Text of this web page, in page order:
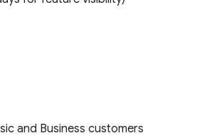
and Business customers